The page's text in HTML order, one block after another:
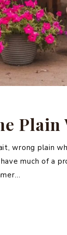
Plain
wrong plain
much of a